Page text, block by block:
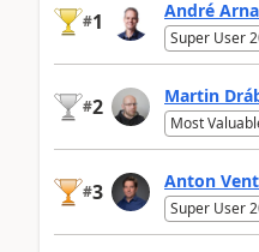
#1 André
Super User
#2 Martin
Most
#3 Anton
Super User